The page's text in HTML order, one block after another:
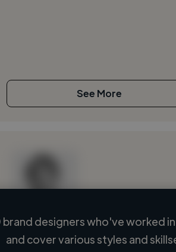
See More
Loading name
brand designers who've worked
and cover various styles and